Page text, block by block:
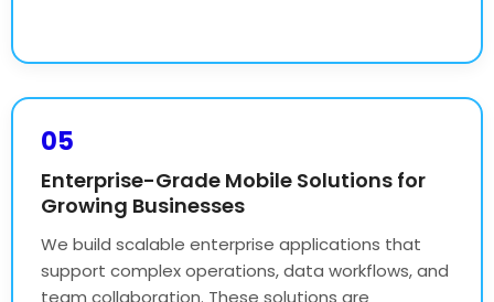
05
Enterprise-Grade Mobile Solutions for
Growing Businesses
We build scalable enterprise applications that
support complex operations, data workflows, and
team collaboration. These solutions are